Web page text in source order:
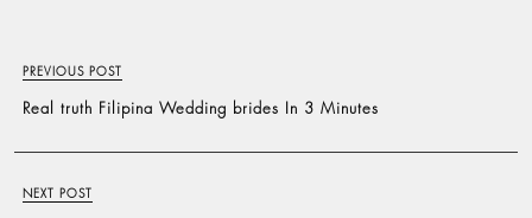
PREVIOUS POST
Real truth Filipina Wedding brides In 3 Minutes
NEXT POST